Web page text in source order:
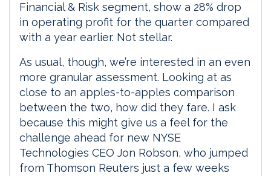
Financial & Risk segment, show a 28% drop
in operating profit for the quarter compared
with a year earlier. Not stellar.
As usual, though, we’re interested in an even
more granular assessment. Looking at as
close to an apples-to-apples comparison
between the two, how did they fare. I ask
because this might give us a feel for the
challenge ahead for new NYSE
Technologies CEO Jon Robson, who jumped
from Thomson Reuters just a few weeks